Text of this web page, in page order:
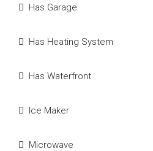
Has Garage
Has Heating System
Has Waterfront
Ice Maker
Microwave